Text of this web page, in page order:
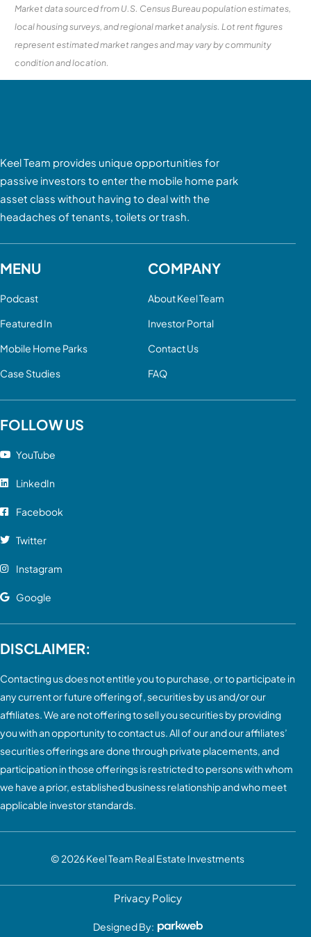
Market data sourced from U.S. Census Bureau population estimates,
local housing surveys, and regional market analysis. Lot rent figures
represent estimated market ranges and may vary by community
condition and location.
Keel Team provides unique opportunities for
passive investors to enter the mobile home park
asset class without having to deal with the
headaches of tenants, toilets or trash.
MENU
Podcast
Featured In
Mobile Home Parks
Case Studies
COMPANY
About Keel Team
Investor Portal
Contact Us
FAQ
FOLLOW US
YouTube
LinkedIn
Facebook
Twitter
Instagram
Google
DISCLAIMER:
Contacting us does not entitle you to purchase, or to participate in
any current or future offering of, securities by us and/or our
affiliates. We are not offering to sell you securities by providing
you with an opportunity to contact us. All of our and our affiliates’
securities offerings are done through private placements, and
participation in those offerings is restricted to persons with whom
we have a prior, established business relationship and who meet
applicable investor standards.
© 2026Keel Team Real Estate Investments
Privacy Policy
Designed By: